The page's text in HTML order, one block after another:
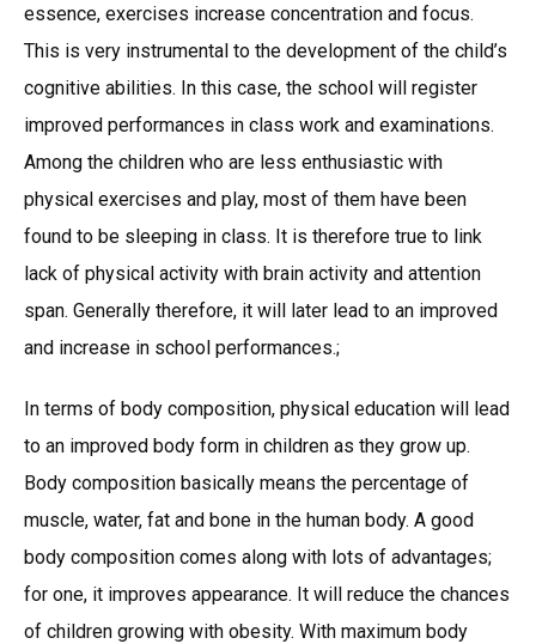
essence, exercises increase concentration and focus.
This is very instrumental to the development of the child’s
cognitive abilities. In this case, the school will register
improved performances in class work and examinations.
Among the children who are less enthusiastic with
physical exercises and play, most of them have been
found to be sleeping in class. It is therefore true to link
lack of physical activity with brain activity and attention
span. Generally therefore, it will later lead to an improved
and increase in school performances.;
In terms of body composition, physical education will lead
to an improved body form in children as they grow up.
Body composition basically means the percentage of
muscle, water, fat and bone in the human body. A good
body composition comes along with lots of advantages;
for one, it improves appearance. It will reduce the chances
of children growing with obesity. With maximum body